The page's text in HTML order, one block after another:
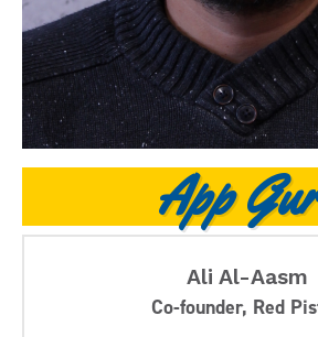
App
Ali Al-Aasm
Co-founder, Red